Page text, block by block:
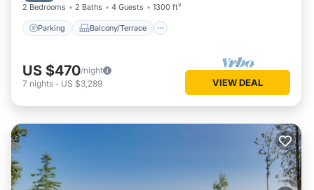
2 Bedrooms 2 Baths 4 Guests 1300 ft²
Parking Balcony/Terrace
US $470/night
7 nights - US $3,289 VIEW DEAL